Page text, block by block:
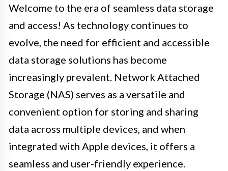
Welcome to the era of seamless data storage
and access! As technology continues to
evolve, the need for efficient and accessible
data storage solutions has become
increasingly prevalent. Network Attached
Storage (NAS) serves as a versatile and
convenient option for storing and sharing
data across multiple devices, and when
integrated with Apple devices, it offers a
seamless and user-friendly experience.